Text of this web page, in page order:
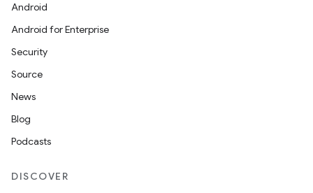
Android
Android for Enterprise
Security
Source
News
Blog
Podcasts
DISCOVER